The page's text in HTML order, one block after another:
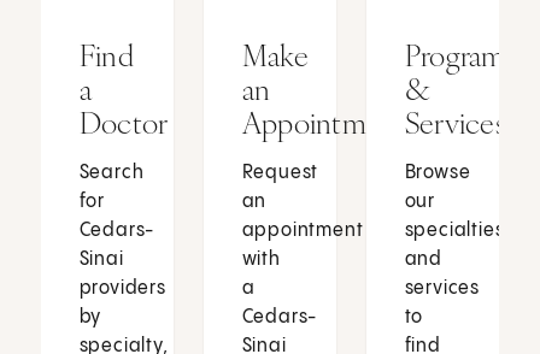
Find
a
Doctor
Search
for
Cedars-
Sinai
providers
by
specialty,
Make
an
Appointment
Request
an
appointment
with
a
Cedars-
Sinai
Programs
&
Services
Browse
our
specialties
and
services
to
find